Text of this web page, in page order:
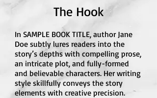
The Hook
In SAMPLE BOOK TITLE, author Jane
Doe subtly lures readers into the
story’s depths with compelling prose,
an intricate plot, and fully-formed
and believable characters. Her writing
style skillfully conveys the story
elements with creative precision.